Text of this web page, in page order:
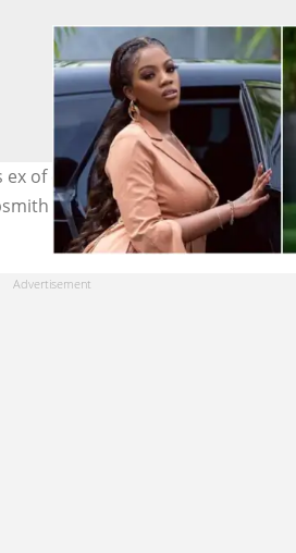
ex of crossing the line with her